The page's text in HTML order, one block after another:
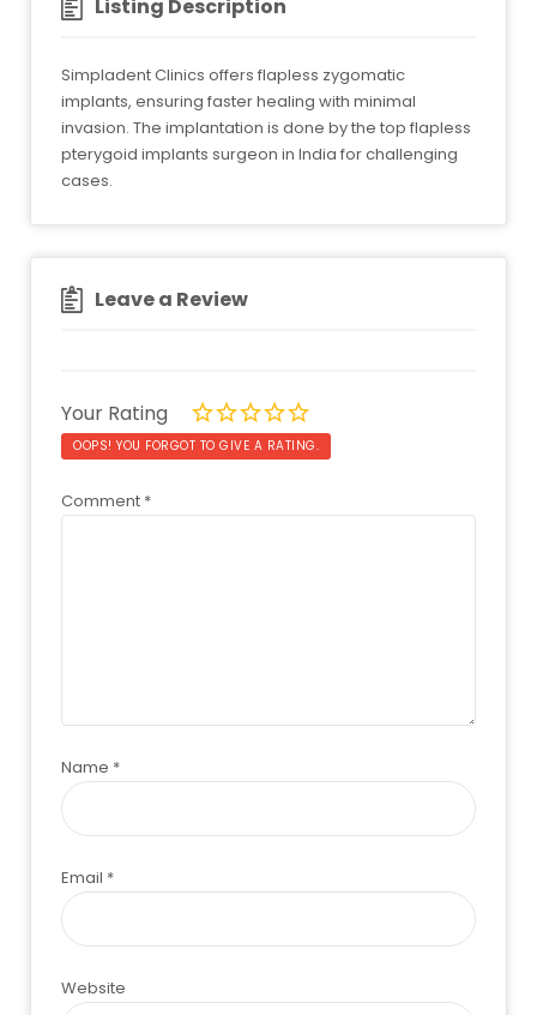
Listing Description
Simpladent Clinics offers flapless zygomatic
implants, ensuring faster healing with minimal
invasion. The implantation is done by the top flapless
pterygoid implants surgeon in India for challenging
cases.
Leave a Review
Your Rating
OOPS! YOU FORGOT TO GIVE A RATING.
Comment *
Name *
Email *
Website